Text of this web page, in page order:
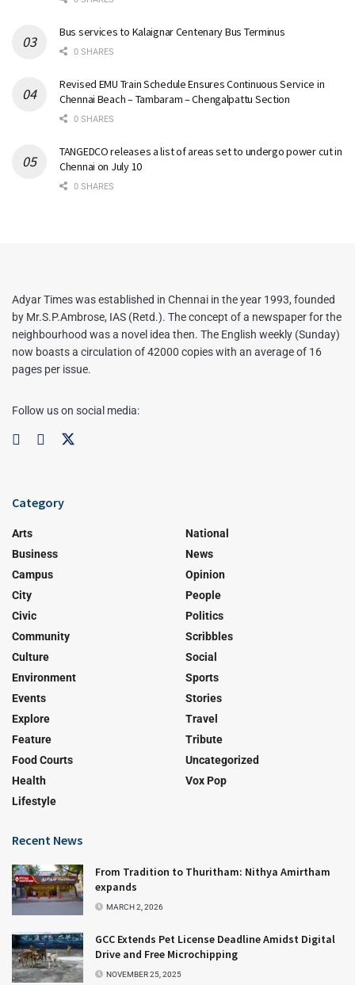
Bus services to Kalaignar Centenary Bus Terminus
0 SHARES
Revised EMU Train Schedule Ensures Continuous Service in
Chennai Beach – Tambaram – Chengalpattu Section
0 SHARES
TANGEDCO releases a list of areas set to undergo power cut in
Chennai on July 10
0 SHARES
Adyar Times was established in Chennai in the year 1993, founded
by Mr.S.P.Ambrose, IAS (Retd.). The concept of a newspaper for the
neighbourhood was a novel idea then. The English weekly (Sunday)
now boasts a circulation of 42000 copies with an average of 16
pages per issue.
Follow us on social media:
Category
Arts
Business
Campus
City
Civic
Community
Culture
Environment
Events
Explore
Feature
Food Courts
Health
Lifestyle
National
News
Opinion
People
Politics
Scribbles
Social
Sports
Stories
Travel
Tribute
Uncategorized
Vox Pop
Recent News
From Tradition to Thuritham: Nithya Amirtham
expands
MARCH 2, 2026
GCC Extends Pet License Deadline Amidst Digital
Drive and Free Microchipping
NOVEMBER 25, 2025